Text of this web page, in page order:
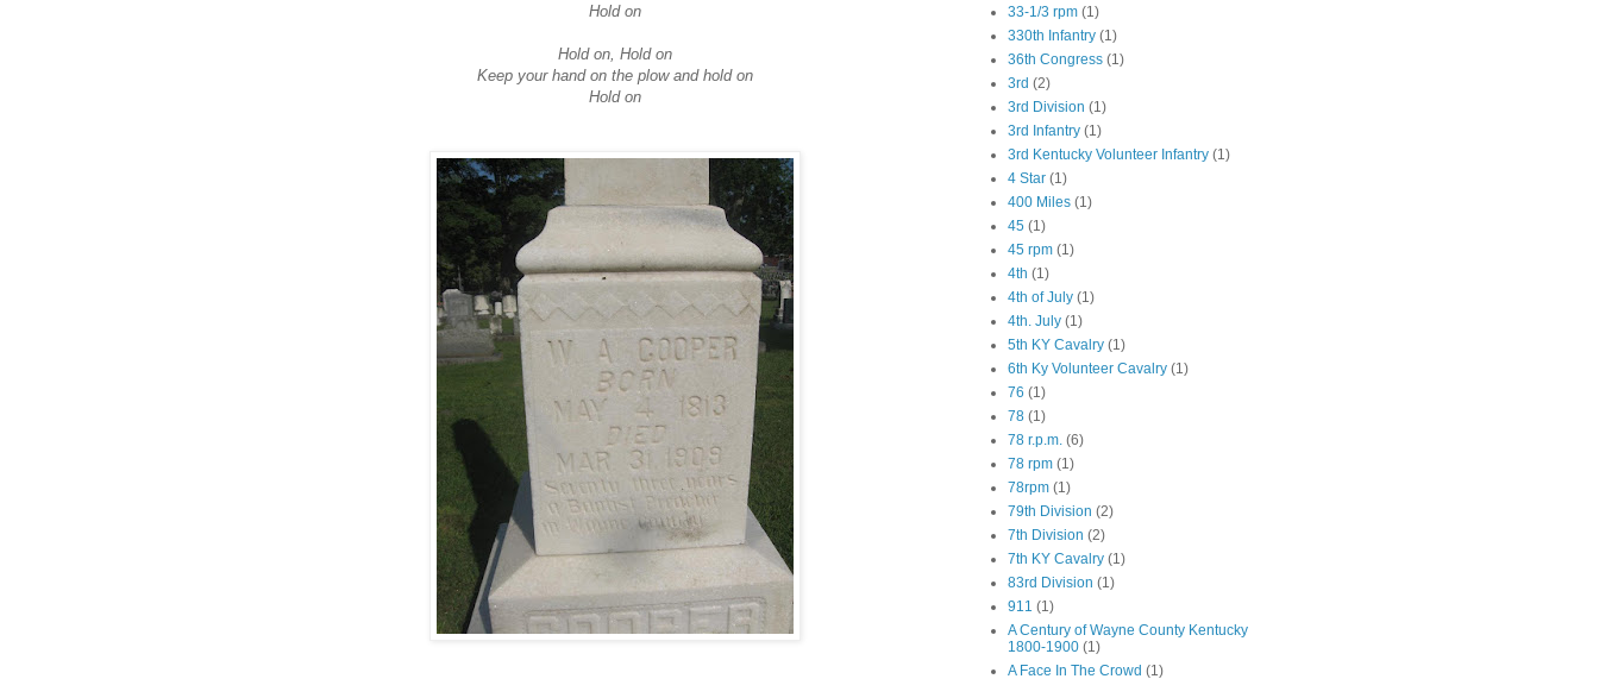
Hold on
Hold on, Hold on
Keep your hand on the plow and hold on
Hold on
33-1/3 rpm (1)
330th Infantry (1)
36th Congress (1)
3rd (2)
3rd Division (1)
3rd Infantry (1)
3rd Kentucky Volunteer Infantry (1)
4 Star (1)
400 Miles (1)
45 (1)
45 rpm (1)
4th (1)
4th of July (1)
4th. July (1)
5th KY Cavalry (1)
6th Ky Volunteer Cavalry (1)
76 (1)
78 (1)
78 r.p.m. (6)
78 rpm (1)
78rpm (1)
79th Division (2)
7th Division (2)
7th KY Cavalry (1)
83rd Division (1)
911 (1)
A Century of Wayne County Kentucky
1800-1900 (1)
A Face In The Crowd (1)